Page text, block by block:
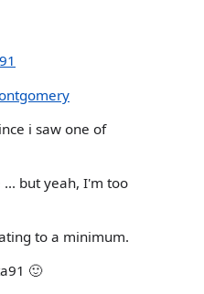
i saw one of
but yeah, I'm too
to a minimum.
🙂